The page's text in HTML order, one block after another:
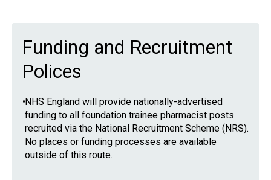
Funding and Recruitment
Polices
•NHS England will provide nationally-advertised
funding to all foundation trainee pharmacist posts
recruited via the National Recruitment Scheme (NRS).
No places or funding processes are available
outside of this route.